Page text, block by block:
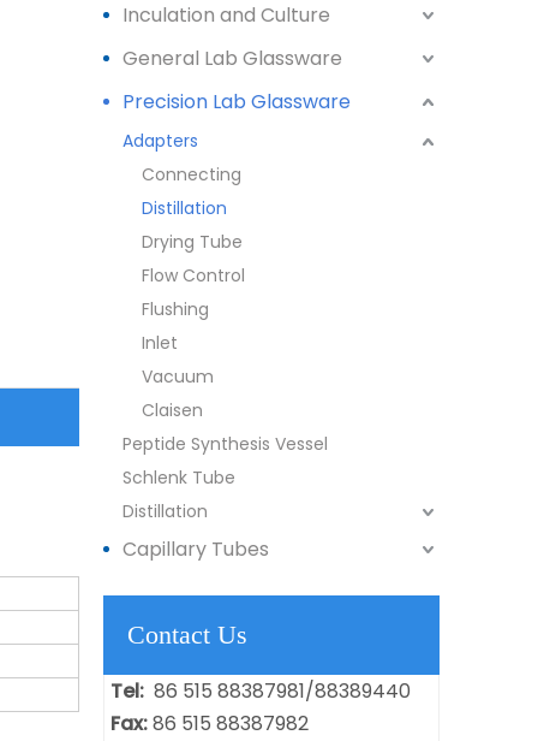
Inculation and Culture
General Lab Glassware
Precision Lab Glassware
Adapters
Connecting
Distillation
Drying Tube
Flow Control
Flushing
Inlet
Vacuum
Claisen
Peptide Synthesis Vessel
Schlenk Tube
Distillation
Capillary Tubes
Contact Us
Tel: 86 515 88387981/88389440
Fax:86 515 88387982